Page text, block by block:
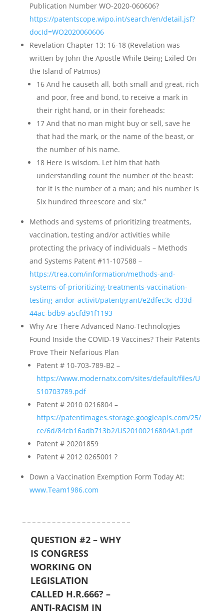
Publication Number WO-2020-060606?
https://patentscope.wipo.int/search/en/detail.jsf?
docId=WO2020060606
Revelation Chapter 13: 16-18 (Revelation was
written by John the Apostle While Being Exiled On
the Island of Patmos)
16 And he causeth all, both small and great, rich
and poor, free and bond, to receive a mark in
their right hand, or in their foreheads:
17 And that no man might buy or sell, save he
that had the mark, or the name of the beast, or
the number of his name.
18 Here is wisdom. Let him that hath
understanding count the number of the beast:
for it is the number of a man; and his number is
Six hundred threescore and six.”
Methods and systems of prioritizing treatments,
vaccination, testing and/or activities while
protecting the privacy of individuals – Methods
and Systems Patent #11-107588 –
https://trea.com/information/methods-and-
systems-of-prioritizing-treatments-vaccination-
testing-andor-activit/patentgrant/e2dfec3c-d33d-
44ac-bdb9-a5cfd91f1193
Why Are There Advanced Nano-Technologies
Found Inside the COVID-19 Vaccines? Their Patents
Prove Their Nefarious Plan
Patent # 10-703-789-B2 –
https://www.modernatx.com/sites/default/files/U
S10703789.pdf
Patent # 2010 0216804 –
https://patentimages.storage.googleapis.com/25/
ce/6d/84cb16adb713b2/US20100216804A1.pdf
Patent # 20201859
Patent # 2012 0265001 ?
Down a Vaccination Exemption Form Today At:
www.Team1986.com
QUESTION #2 – WHY
IS CONGRESS
WORKING ON
LEGISLATION
CALLED H.R.666? –
ANTI-RACISM IN